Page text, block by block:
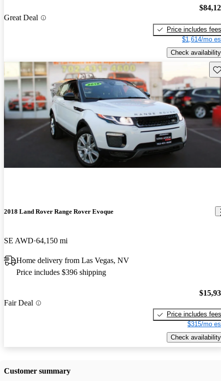
Great Deal
Price includes fees
$1,614/mo
Check availability
2018 Land Rover Range Rover Evoque
SE AWD 64,150 mi
Home delivery from Las Vegas, NV
Price includes $396 shipping
Fair Deal
Price includes fees
$315/mo
Check availability
Customer summary